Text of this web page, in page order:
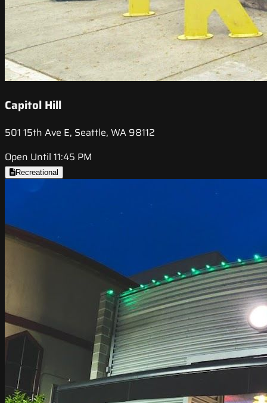
Capitol Hill
501 15th Ave E, Seattle, WA 98112
Open Until 11:45 PM
Recreational